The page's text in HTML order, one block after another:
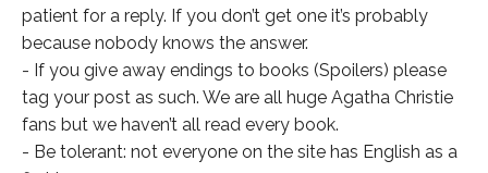
patient for a reply. If you don’t get one it’s probably
because nobody knows the answer.
- If you give away endings to books (Spoilers) please
tag your post as such. We are all huge Agatha Christie
fans but we haven’t all read every book.
- Be tolerant: not everyone on the site has English as a